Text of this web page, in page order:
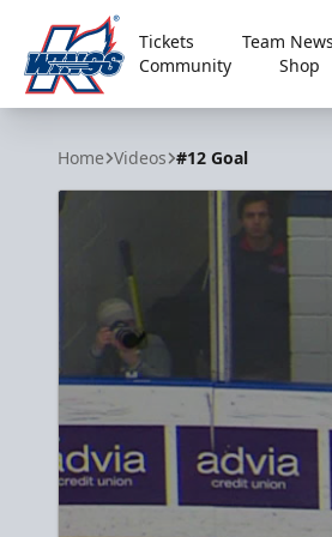
Kalamazoo Wings
Tickets Team
Community
Shop
Home Videos #12 Goal